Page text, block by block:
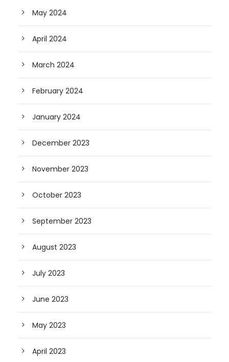
May 2024
April 2024
March 2024
February 2024
January 2024
December 2023
November 2023
October 2023
September 2023
August 2023
July 2023
June 2023
May 2023
April 2023